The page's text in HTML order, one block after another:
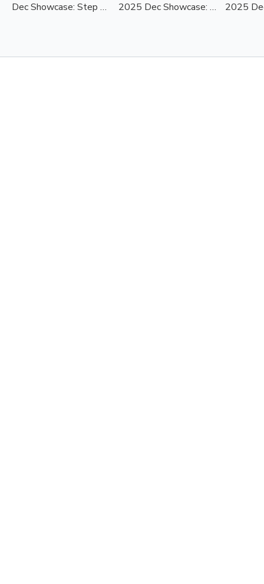
Dec Showcase: Step Onstage A/B (Stream) 2025 Dec Showcase: Dance Jam (Stream)